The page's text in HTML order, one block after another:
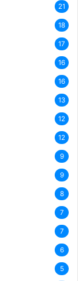
21
18
17
16
16
13
12
12
9
9
8
7
7
6
5